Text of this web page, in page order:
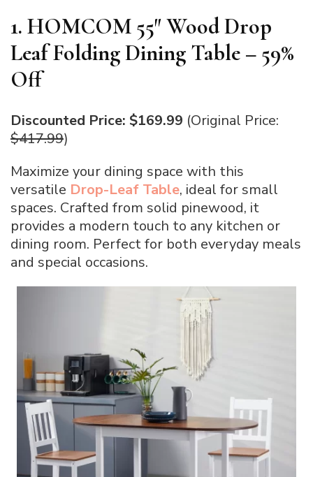
1. HOMCOM 55″ Wood Drop
Leaf Folding Dining Table – 59%
Off
Discounted Price: $169.99 (Original Price:
$417.99)
Maximize your dining space with this
versatile Drop-Leaf Table, ideal for small
spaces. Crafted from solid pinewood, it
provides a modern touch to any kitchen or
dining room. Perfect for both everyday meals
and special occasions.